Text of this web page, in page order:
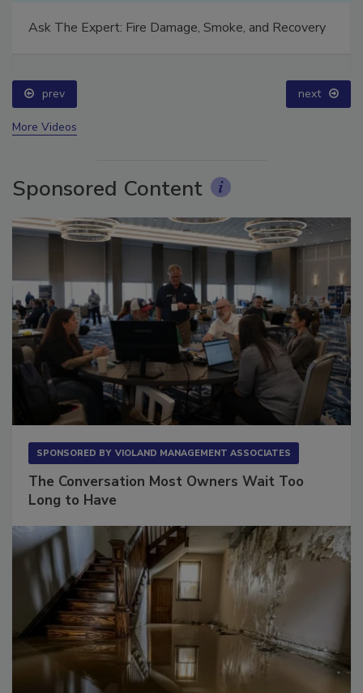
Ask The Expert: Fire Damage, Smoke, and Recovery
prev next
More Videos
Sponsored Content
SPONSORED BY VIOLAND MANAGEMENT ASSOCIATES
The Conversation Most Owners Wait Too
Long to Have